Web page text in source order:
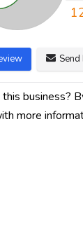
business?
more